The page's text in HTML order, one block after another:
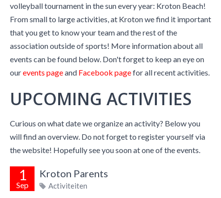
volleyball tournament in the sun every year: Kroton Beach!
From small to large activities, at Kroton we find it important
that you get to know your team and the rest of the
association outside of sports! More information about all
events can be found below. Don't forget to keep an eye on
ourevents pageand Facebook pagefor all recent activities.
UPCOMING ACTIVITIES
Curious on what date we organize an activity? Below you
will find an overview. Do not forget to register yourself via
the website! Hopefully see you soon at one of the events.
1
Sep
Kroton Parents
Activiteiten